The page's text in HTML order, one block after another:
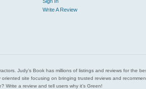
Write A Review
Judy’s Book has millions of listings and reviews for the
site focusing on bringing trusted reviews and
Write a review and tell users why it’s Green!